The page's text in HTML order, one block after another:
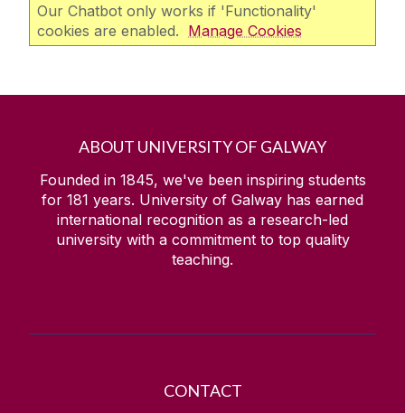
Our Chatbot only works if 'Functionality'
cookies are enabled. Manage Cookies
ABOUT UNIVERSITY OF GALWAY
Founded in 1845, we've been inspiring students
for 181 years. University of Galway has earned
international recognition as a research-led
university with a commitment to top quality
teaching.
CONTACT